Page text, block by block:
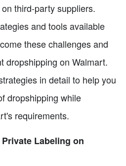
third-party suppliers.
and tools available
these challenges and
dropshipping on Walmart.
in detail to help you
dropshipping while
requirements.
Labeling on